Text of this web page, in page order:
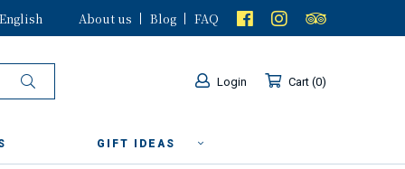
English About us Blog FAQ
Login Cart 0
GIFT IDEAS